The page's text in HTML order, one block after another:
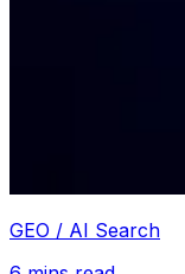
GEO / AI Search